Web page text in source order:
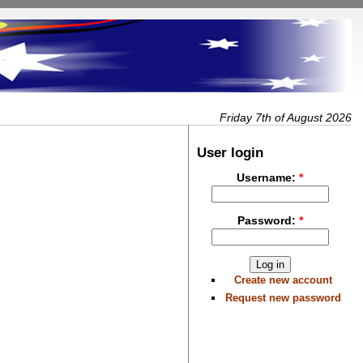
Friday 7th of August 2026
User login
Username:*
Password: *
Create new account
Request new password